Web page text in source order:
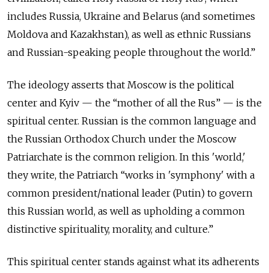
includes Russia, Ukraine and Belarus (and sometimes
Moldova and Kazakhstan), as well as ethnic Russians
and Russian-speaking people throughout the world.”
The ideology asserts that Moscow is the political
center and Kyiv — the “mother of all the Rus” — is the
spiritual center. Russian is the common language and
the Russian Orthodox Church under the Moscow
Patriarchate is the common religion. In this 'world,'
they write, the Patriarch “works in 'symphony' with a
common president/national leader (Putin) to govern
this Russian world, as well as upholding a common
distinctive spirituality, morality, and culture.”
This spiritual center stands against what its adherents